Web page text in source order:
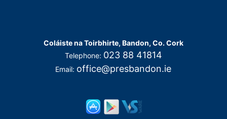
Coláiste na Toirbhirte, Bandon, Co. Cork
Telephone: 023 88 41814
Email: office@presbandon.ie